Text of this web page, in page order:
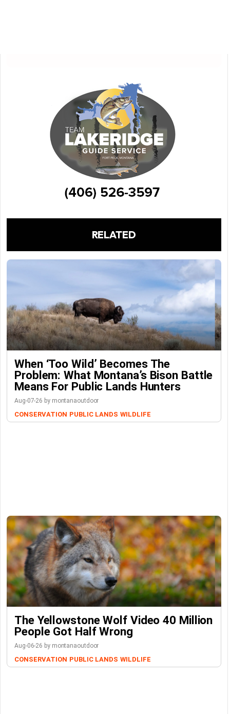
RELATED
When ‘Too Wild’ Becomes The
Problem: What Montana’s Bison Battle
Means For Public Lands Hunters
Aug-07-26 by montanaoutdoor
CONSERVATION PUBLIC LANDS WILDLIFE
The Yellowstone Wolf Video 40 Million
People Got Half Wrong
Aug-06-26 by montanaoutdoor
CONSERVATION PUBLIC LANDS WILDLIFE